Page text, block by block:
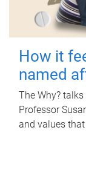
How it
named
The Why?
Professor
and values